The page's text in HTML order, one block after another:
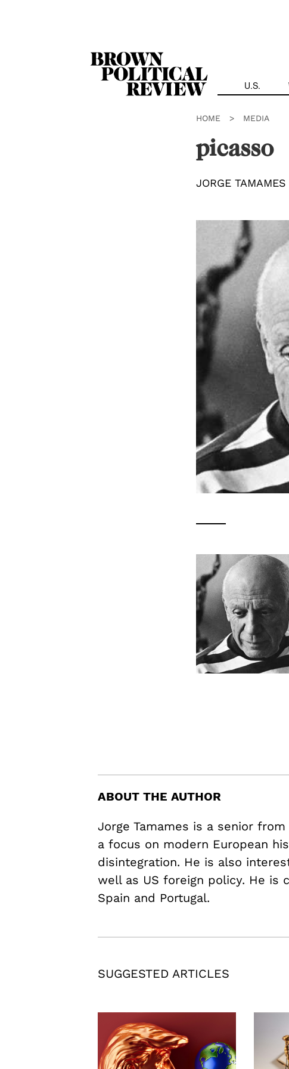
U.S.
HOME > MEDIA
picasso
JORGE TAMAMES
ABOUT THE AUTHOR
Jorge Tamames is a senior
a focus on modern European
disintegration. He is also
well as US foreign policy. He is
Spain and Portugal.
SUGGESTED ARTICLES